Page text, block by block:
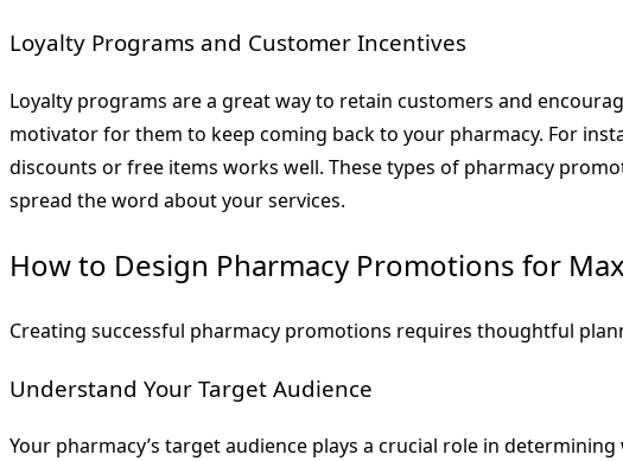
Loyalty Programs and Customer Incentives
Loyalty programs are a great way to retain customers and
motivator for them to keep coming back to your pharmacy. For
discounts or free items works well. These types of pharmacy
spread the word about your services.
How to Design Pharmacy Promotions for
Creating successful pharmacy promotions requires thoughtful
Understand Your Target Audience
Your pharmacy’s target audience plays a crucial role in